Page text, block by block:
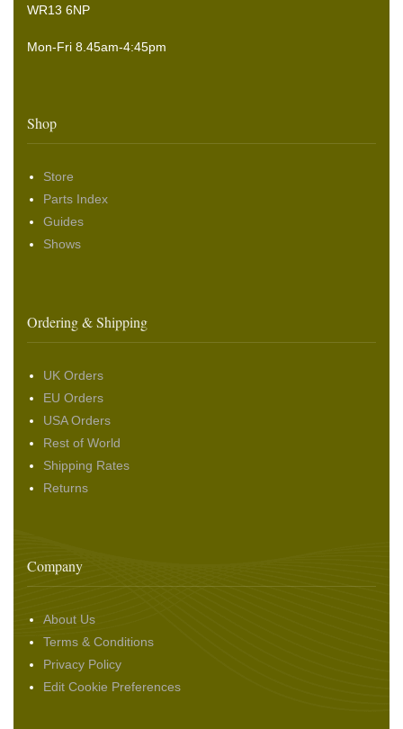
WR13 6NP
Mon-Fri 8.45am-4:45pm
Shop
Store
Parts Index
Guides
Shows
Ordering & Shipping
UK Orders
EU Orders
USA Orders
Rest of World
Shipping Rates
Returns
Company
About Us
Terms & Conditions
Privacy Policy
Edit Cookie Preferences